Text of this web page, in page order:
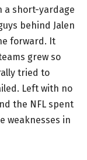
a short-yardage
behind Jalen
forward. It
grew so
tried to
Left with no
the NFL spent
weaknesses in